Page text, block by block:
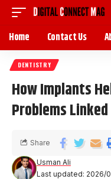
Home Contact Us
DENTISTRY
How Implants
Problems
Last updated: 2026/
Usman Ali
Share